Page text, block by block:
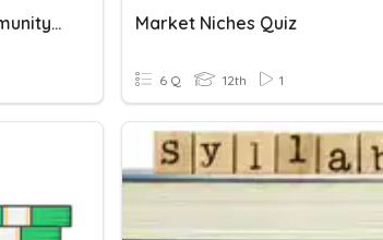
Ch. 4.2 / 5.1 Niches, Community Interactions & Populations Market Niches Quiz
6 Q 12th 1